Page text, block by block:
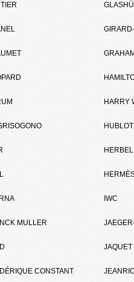
MULLER
CONSTANT
HARRY
HUBLOT
IWC
JAQUET